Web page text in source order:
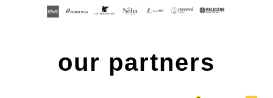
our partners